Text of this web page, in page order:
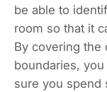
be able to
room so that it
By covering the
boundaries,
sure you spend